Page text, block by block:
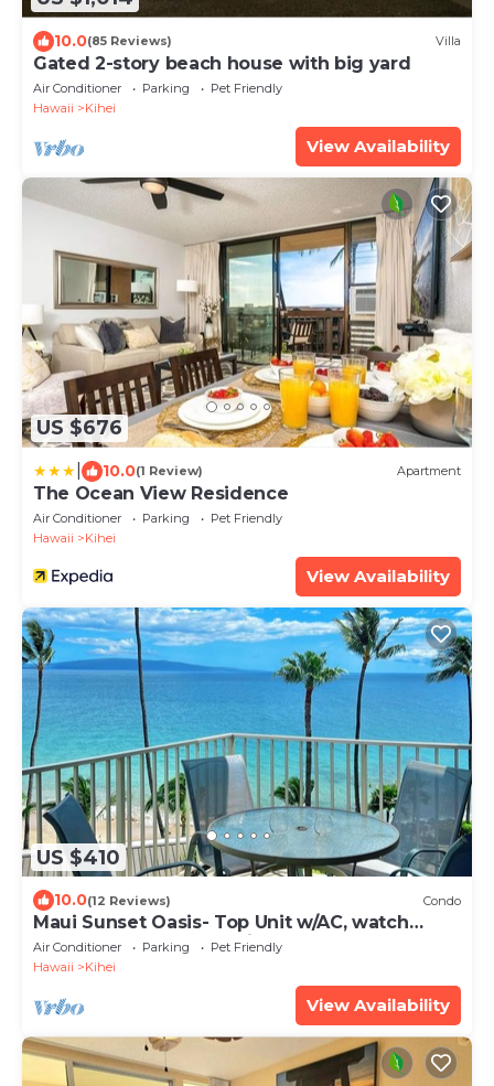
10.0(85 Reviews) Villa
Gated 2-story beach house with big yard
Air Conditioner Parking
Pet Friendly
Hawaii
Kihei
View Availability
US $676
10.0(1 Review) Apartment
The Ocean View Residence
Air Conditioner Parking
Pet Friendly
Hawaii
Kihei
View Availability
US $410
10.0(12 Reviews) Condo
Maui Sunset Oasis- Top Unit w/AC, watch
whales from from Lanai (Dec-Apr)
Air Conditioner Parking
Pet Friendly
Hawaii
Kihei
View Availability